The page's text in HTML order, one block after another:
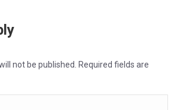
not be published. Required fields are